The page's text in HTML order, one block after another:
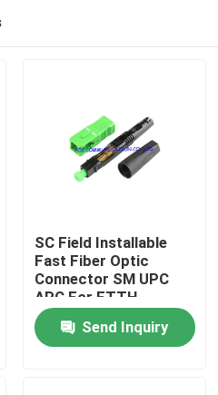
SC Field Installable
Fast Fiber Optic
Connector SM UPC
APC For FTTH
Send Inquiry